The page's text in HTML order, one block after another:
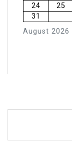
August 2026
24
25
31